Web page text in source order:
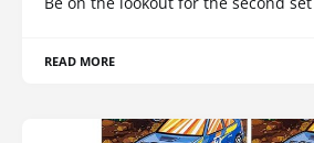
READ MORE